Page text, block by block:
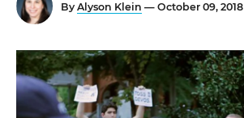
By Alyson Klein — October 09, 2018